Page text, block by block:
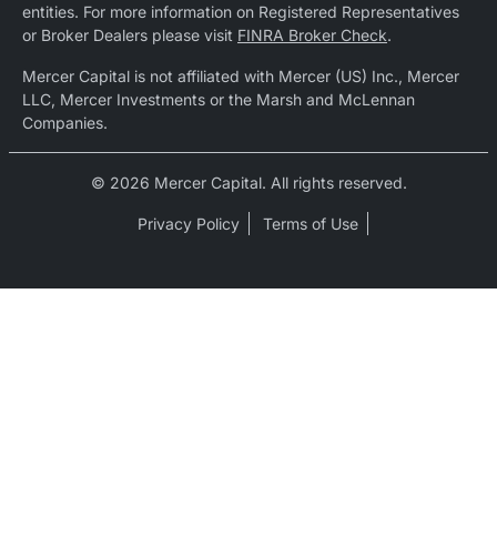
entities. For more information on Registered Representatives
or Broker Dealers please visit FINRA Broker Check.
Mercer Capital is not affiliated with Mercer (US) Inc., Mercer
LLC, Mercer Investments or the Marsh and McLennan
Companies.
© 2026 Mercer Capital. All rights reserved.
Privacy Policy Terms of Use